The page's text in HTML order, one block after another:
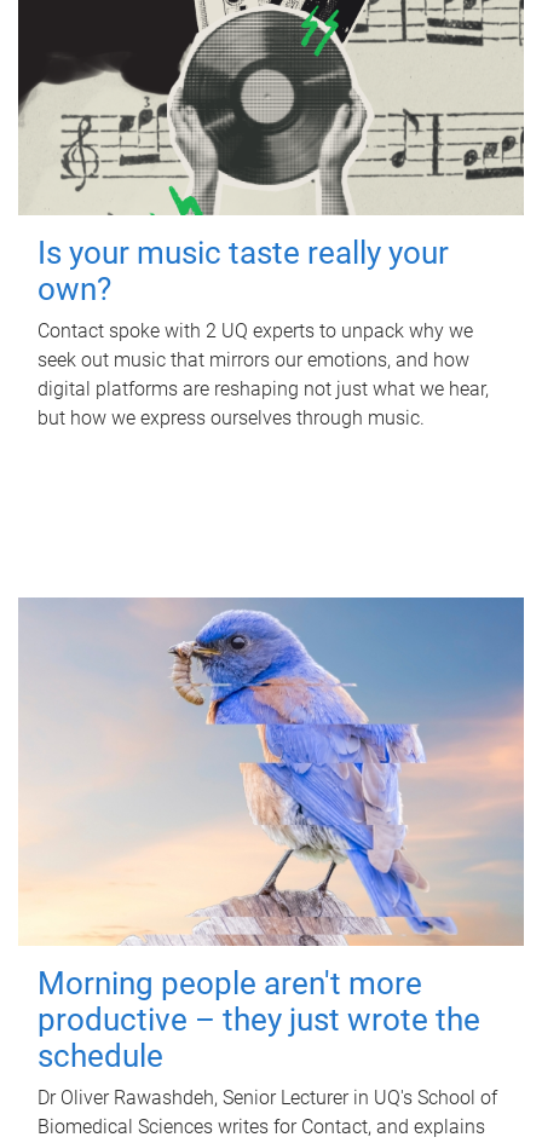
Is your music taste really your
own?
Contact spoke with 2 UQ experts to unpack why we
seek out music that mirrors our emotions, and how
digital platforms are reshaping not just what we hear,
but how we express ourselves through music.
Morning people aren't more
productive – they just wrote the
schedule
Dr Oliver Rawashdeh, Senior Lecturer in UQ's School of
Biomedical Sciences writes for Contact, and explains